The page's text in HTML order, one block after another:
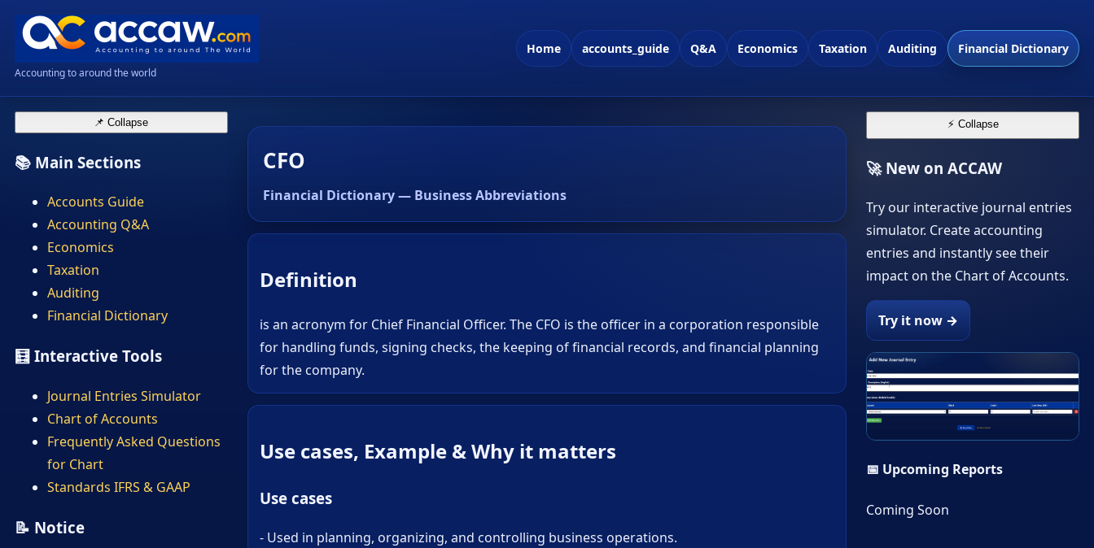
Accounting to around the world
Home accounts_guide Q&A Economics Taxation Auditing Financial Dictionary
📌 Collapse
📚 Main Sections
Accounts Guide
Accounting Q&A
Economics
Taxation
Auditing
Financial Dictionary
🧮 Interactive Tools
Journal Entries Simulator
Chart of Accounts
Frequently Asked Questions
for Chart
Standards IFRS & GAAP
📝 Notice
CFO
Financial Dictionary — Business Abbreviations
Definition
is an acronym for Chief Financial Officer. The CFO is the officer in a corporation responsible
for handling funds, signing checks, the keeping of financial records, and financial planning
for the company.
Use cases, Example & Why it matters
Use cases
- Used in planning, organizing, and controlling business operations.
⚡ Collapse
🚀 New on ACCAW
Try our interactive journal entries
simulator. Create accounting
entries and instantly see their
impact on the Chart of Accounts.
Try it now →
▶
📅 Upcoming Reports
Coming Soon